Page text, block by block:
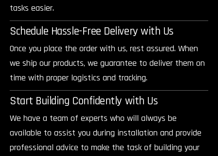
tasks easier.
Schedule Hassle-Free Delivery with Us
Once you place the order with us, rest assured. When
we ship our products, we guarantee to deliver them on
time with proper logistics and tracking.
Start Building Confidently with Us
We have a team of experts who will always be
available to assist you during installation and provide
professional advice to make the task of building your